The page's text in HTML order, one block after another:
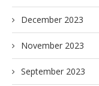
December 2023
November 2023
September 2023